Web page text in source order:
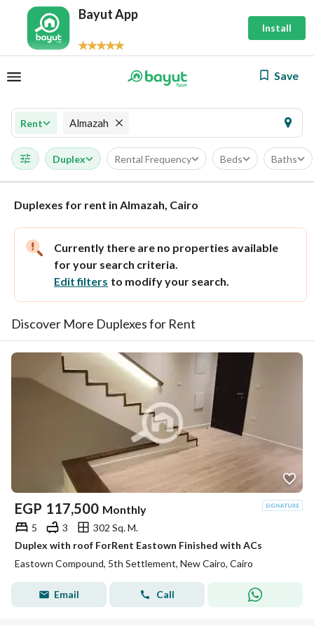
Bayut App
Install
Save
Rent Almazah
Duplex Rental Frequency Beds Baths
Duplexes for rent in Almazah, Cairo
Currently there are no properties available
for your search criteria.
Edit filters to modify your search.
Discover More Duplexes for Rent
EGP 117,500 Monthly
5 3
302 Sq. M.
Duplex with roof ForRent Eastown Finished with ACs
Eastown Compound, 5th Settlement, New Cairo, Cairo
Email Call